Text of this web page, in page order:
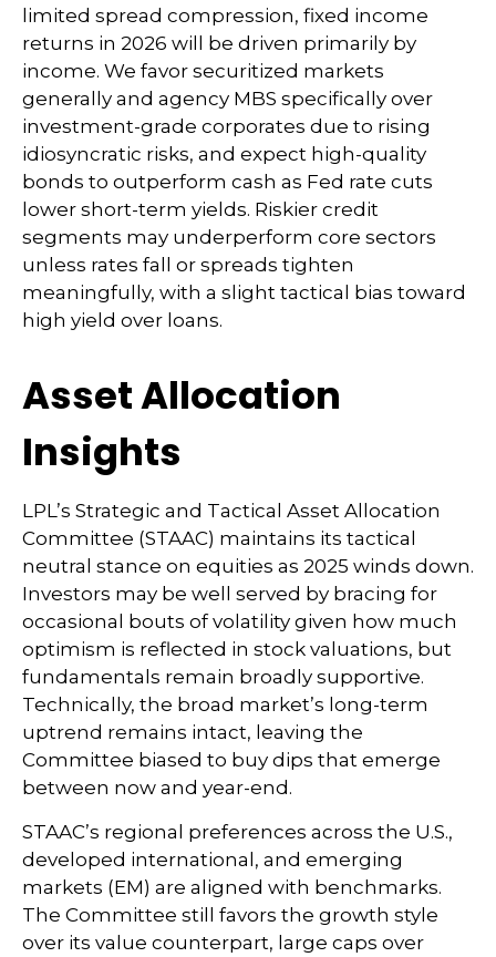
limited spread compression, fixed income
returns in 2026 will be driven primarily by
income. We favor securitized markets
generally and agency MBS specifically over
investment-grade corporates due to rising
idiosyncratic risks, and expect high-quality
bonds to outperform cash as Fed rate cuts
lower short-term yields. Riskier credit
segments may underperform core sectors
unless rates fall or spreads tighten
meaningfully, with a slight tactical bias toward
high yield over loans.
Asset Allocation
Insights
LPL’s Strategic and Tactical Asset Allocation
Committee (STAAC) maintains its tactical
neutral stance on equities as 2025 winds down.
Investors may be well served by bracing for
occasional bouts of volatility given how much
optimism is reflected in stock valuations, but
fundamentals remain broadly supportive.
Technically, the broad market’s long-term
uptrend remains intact, leaving the
Committee biased to buy dips that emerge
between now and year-end.
STAAC’s regional preferences across the U.S.,
developed international, and emerging
markets (EM) are aligned with benchmarks.
The Committee still favors the growth style
over its value counterpart, large caps over